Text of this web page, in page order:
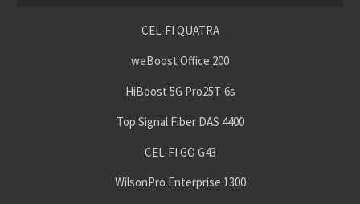
CEL-FI QUATRA
weBoost Office 200
HiBoost 5G Pro25T-6s
Top Signal Fiber DAS 4400
CEL-FI GO G43
WilsonPro Enterprise 1300